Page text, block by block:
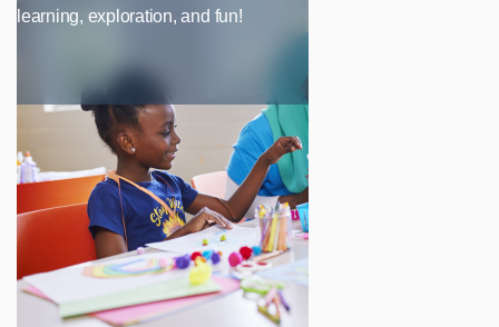
learning, exploration, and fun!